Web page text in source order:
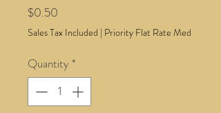
$0.50
Sales Tax Included | Priority Flat Rate Med
Quantity *